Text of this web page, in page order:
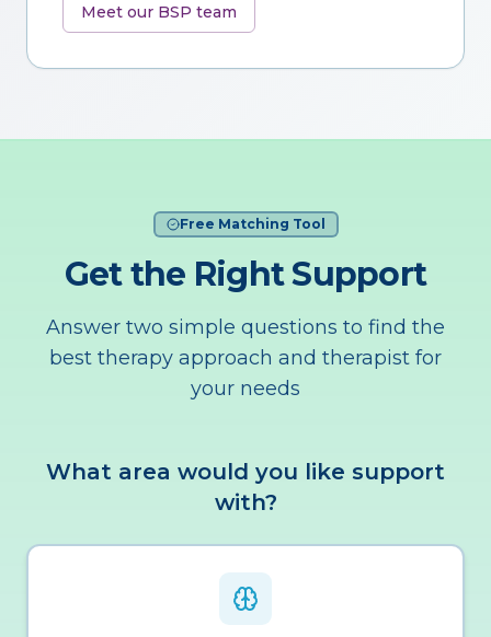
Meet our BSP team
Free Matching Tool
Get the Right Support
Answer two simple questions to find the
best therapy approach and therapist for
your needs
What area would you like support
with?